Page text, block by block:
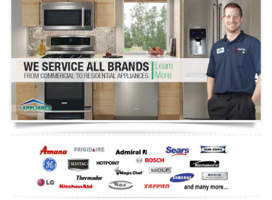
Washer Repair
Dryer Repair
Refrigerator Repair
Oven Repair
Dishwasher Repair